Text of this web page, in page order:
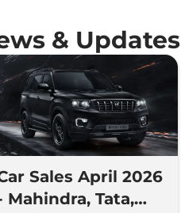
& Updates
Sales April 2026
Mahindra, Tata,